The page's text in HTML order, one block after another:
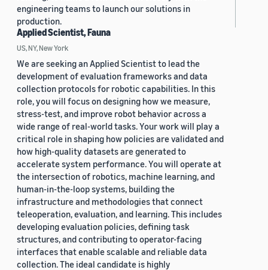
engineering teams to launch our solutions in
production.
Applied Scientist, Fauna
US, NY, New York
We are seeking an Applied Scientist to lead the
development of evaluation frameworks and data
collection protocols for robotic capabilities. In this
role, you will focus on designing how we measure,
stress-test, and improve robot behavior across a
wide range of real-world tasks. Your work will play a
critical role in shaping how policies are validated and
how high-quality datasets are generated to
accelerate system performance. You will operate at
the intersection of robotics, machine learning, and
human-in-the-loop systems, building the
infrastructure and methodologies that connect
teleoperation, evaluation, and learning. This includes
developing evaluation policies, defining task
structures, and contributing to operator-facing
interfaces that enable scalable and reliable data
collection. The ideal candidate is highly